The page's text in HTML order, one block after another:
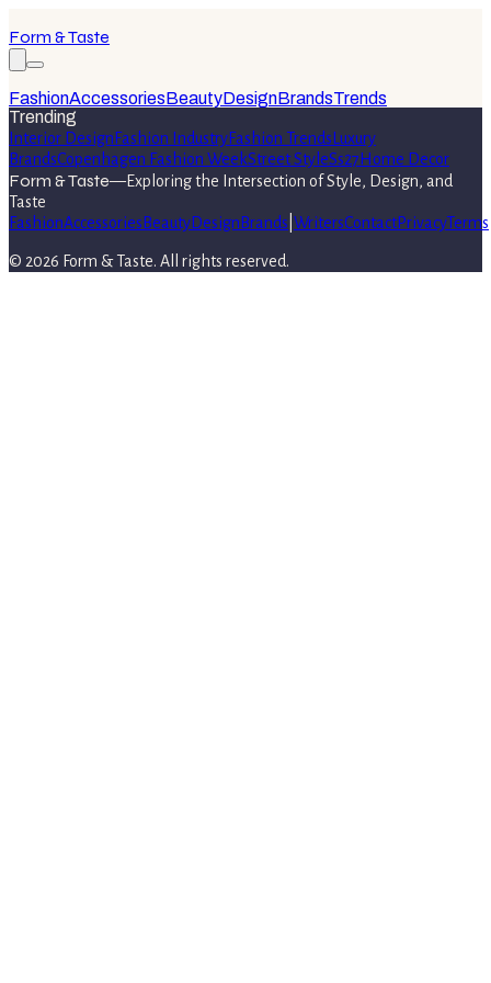
Form & Taste
FashionAccessoriesBeautyDesignBrandsTrends
Trending
Interior Design Fashion IndustryFashion Trends Luxury
BrandsCopenhagen Fashion WeekStreet StyleSs27 Home Decor
Form & Taste—Exploring the Intersection of Style, Design, and
Taste
FashionAccessories BeautyDesign Brands WritersContactPrivacyTerms
© 2026 Form & Taste. All rights reserved.